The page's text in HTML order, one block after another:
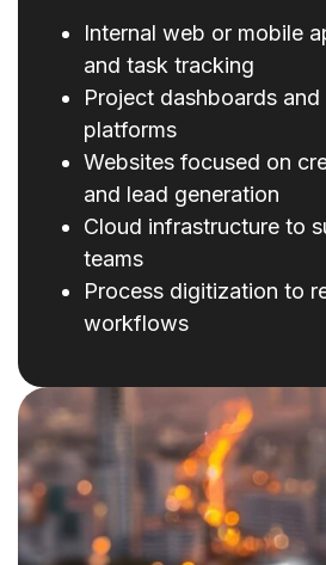
Internal web or mobile
and task tracking
Project dashboards
platforms
Websites focused on
and lead generation
Cloud infrastructure to
teams
Process digitization to
workflows